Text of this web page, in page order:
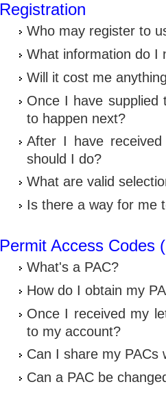
Registration
Who may register to
What information do I
Will it cost me
Once I have supplied
to happen next?
After I have
should I do?
What are valid
Is there a way for me
Permit Access Codes
What's a PAC?
How do I obtain my
Once I received my
to my account?
Can I share my PACs
Can a PAC be